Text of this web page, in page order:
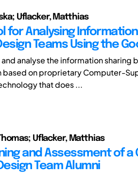
Uflacker, Matthias
for Analysing
Teams Using the
analyse the information sharing
based on proprietary Computer-
that does ...
Uflacker, Matthias
and Assessment of a
Team Alumni